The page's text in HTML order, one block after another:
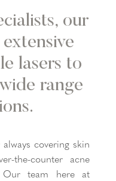
our
lasers to
range
covering skin
the-counter acne
Our team here at